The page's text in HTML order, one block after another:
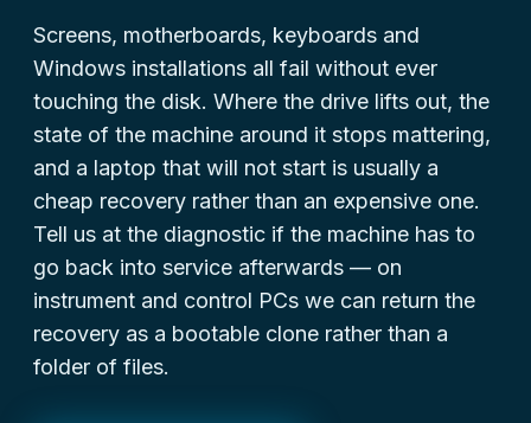
Screens, motherboards, keyboards and
Windows installations all fail without ever
touching the disk. Where the drive lifts out, the
state of the machine around it stops mattering,
and a laptop that will not start is usually a
cheap recovery rather than an expensive one.
Tell us at the diagnostic if the machine has to
go back into service afterwards — on
instrument and control PCs we can return the
recovery as a bootable clone rather than a
folder of files.